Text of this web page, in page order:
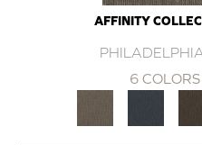
AFFINITY
6